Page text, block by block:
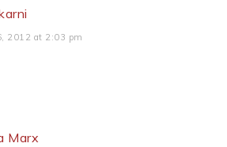
2012 at 2:03 pm
Marx